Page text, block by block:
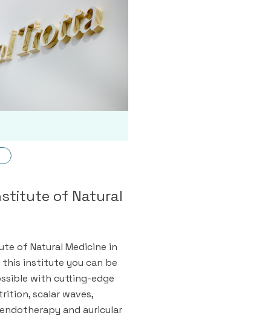
of Natural
of Natural Medicine in
this institute you can be
with cutting-edge
scalar waves,
and auricular